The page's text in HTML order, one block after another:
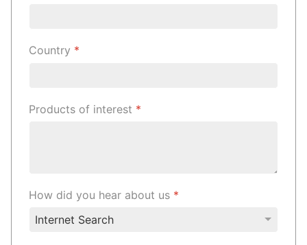
Country *
Products of interest *
How did you hear about us *